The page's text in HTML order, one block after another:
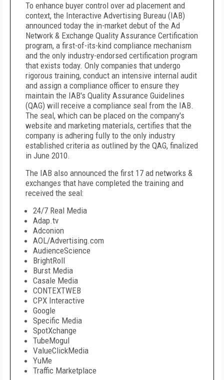
To enhance buyer control over ad placement and
context, the Interactive Advertising Bureau (IAB)
announced today the in-market debut of the Ad
Network & Exchange Quality Assurance Certification
program, a first-of-its-kind compliance mechanism
and the only industry-endorsed certification program
that exists today. Only companies that undergo
rigorous training, conduct an intensive internal audit
and assign a compliance officer to ensure they
maintain the IAB's Quality Assurance Guidelines
(QAG) will receive a compliance seal from the IAB.
The seal, which can be placed on the company's
website and marketing materials, certifies that the
company is adhering fully to the only industry
established criteria as outlined by the QAG, finalized
in June 2010.
The IAB also announced the first 17 ad networks &
exchanges that have completed the training and
received the seal:
24/7 Real Media
Adap.tv
Adconion
AOL/Advertising.com
AudienceScience
BrightRoll
Burst Media
Casale Media
CONTEXTWEB
CPX Interactive
Google
Specific Media
SpotXchange
TubeMogul
ValueClickMedia
YuMe
Traffic Marketplace